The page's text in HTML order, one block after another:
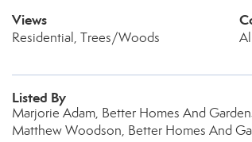
Views
Residential, Trees/Woods
Listed By
Marjorie Adam, Better Homes And
Matthew Woodson, Better Homes And